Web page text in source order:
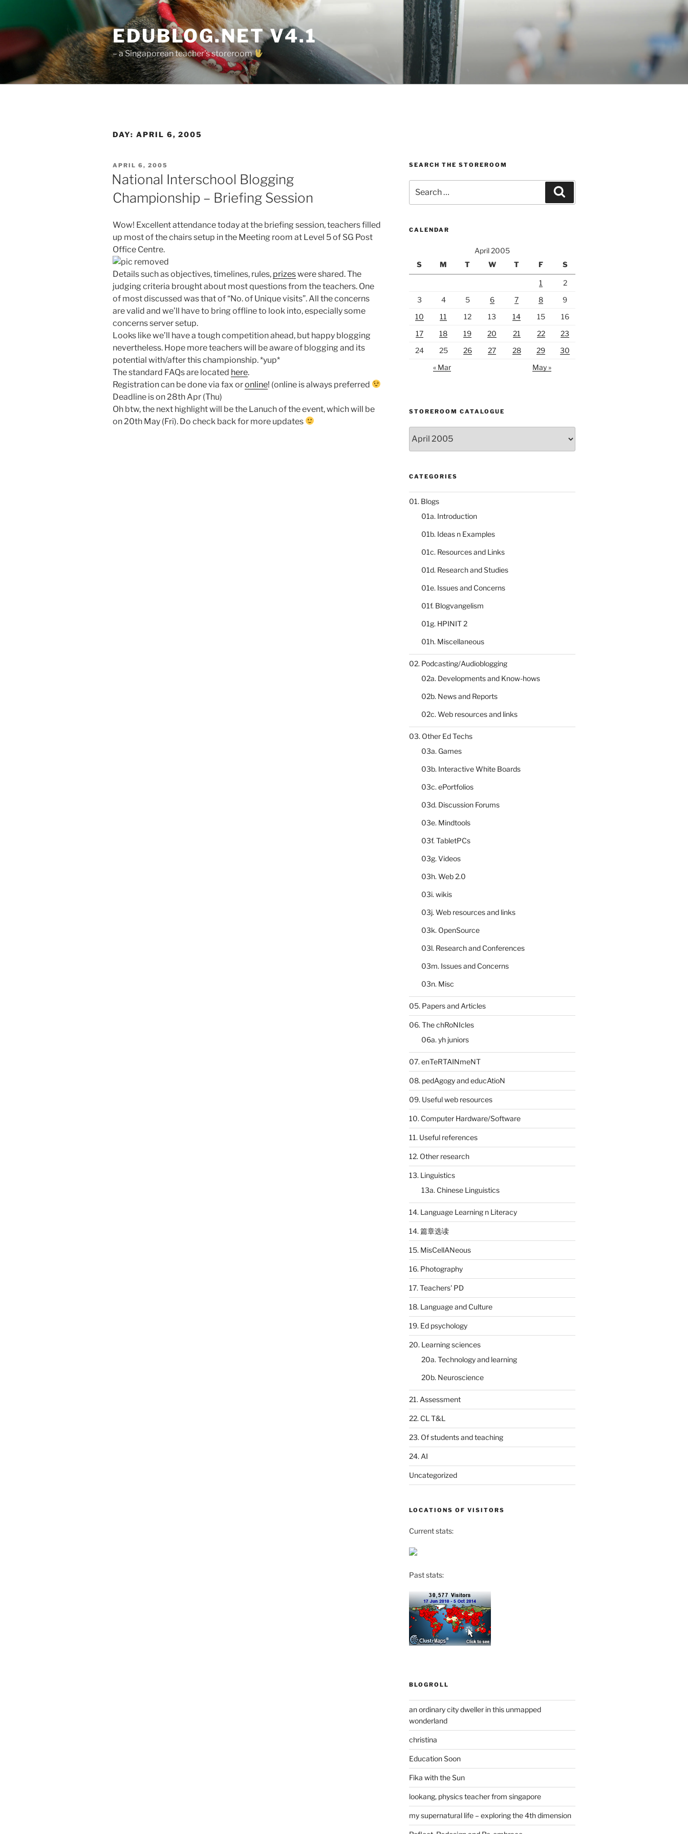
content
EDUBLOG.NET V4.1
– a Singaporean teacher's storeroom
DAY: APRIL 6, 2005
POSTED
ON
APRIL 6, 2005
National Interschool Blogging
Championship – Briefing Session
Wow! Excellent attendance today at the briefing session, teachers filled
up most of the chairs setup in the Meeting room at Level 5 of SG Post
Office Centre.
Details such as objectives, timelines, rules, prizeswere shared. The
judging criteria brought about most questions from the teachers. One
of most discussed was that of “No. of Unique visits”. All the concerns
are valid and we’ll have to bring offline to look into, especially some
concerns server setup.
Looks like we’ll have a tough competition ahead, but happy blogging
nevertheless. Hope more teachers will be aware of blogging and its
potential with/after this championship. *yup*
The standard FAQs are located here.
Registration can be done via fax oronline! (online is always preferred
Deadline is on 28th Apr (Thu)
Oh btw, the next highlight will be the Lanuch of the event, which will be
on 20th May (Fri). Do check back for more updates
SEARCH THE STOREROOM
for:
CALENDAR
April 2005
S
M T W T F S
1
2
3
4 5 6 7 8
9
10
11 12 13 14 15
16
17
18 19 20 21 22
23
24
25 26 27 28 29
30
« Mar
May »
STOREROOM CATALOGUE
catalogue
CATEGORIES
01. Blogs
01a. Introduction
01b. Ideas n Examples
01c. Resources and Links
01d. Research and Studies
01e. Issues and Concerns
01f. Blogvangelism
01g. HPINIT 2
01h. Miscellaneous
02. Podcasting/Audioblogging
02a. Developments and Know-hows
02b. News and Reports
02c. Web resources and links
03. Other Ed Techs
03a. Games
03b. Interactive White Boards
03c. ePortfolios
03d. Discussion Forums
03e. Mindtools
03f. TabletPCs
03g. Videos
03h. Web 2.0
03i. wikis
03j. Web resources and links
03k. OpenSource
03l. Research and Conferences
03m. Issues and Concerns
03n. Misc
05. Papers and Articles
06. The chRoNIcles
06a. yh juniors
07. enTeRTAINmeNT
08. pedAgogy and educAtioN
09. Useful web resources
10. Computer Hardware/Software
11. Useful references
12. Other research
13. Linguistics
13a. Chinese Linguistics
14. Language Learning n Literacy
14. 篇章选读
15. MisCellANeous
16. Photography
17. Teachers' PD
18. Language and Culture
19. Ed psychology
20. Learning sciences
20a. Technology and learning
20b. Neuroscience
21. Assessment
22. CL T&L
23. Of students and teaching
24. AI
Uncategorized
LOCATIONS OF VISITORS
Current stats:
Past stats:
BLOGROLL
an ordinary city dweller in this unmapped
wonderland
christina
Education Soon
Fika with the Sun
lookang, physics teacher from singapore
my supernatural life – exploring the 4th dimension